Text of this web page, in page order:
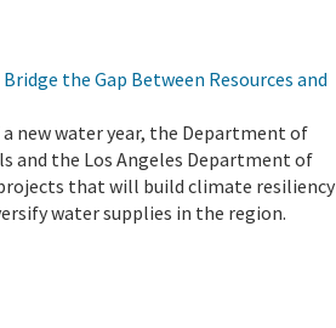
the Gap Between Resources and
new water year, the Department of
and the Los Angeles Department of
that will build climate resiliency
water supplies in the region.